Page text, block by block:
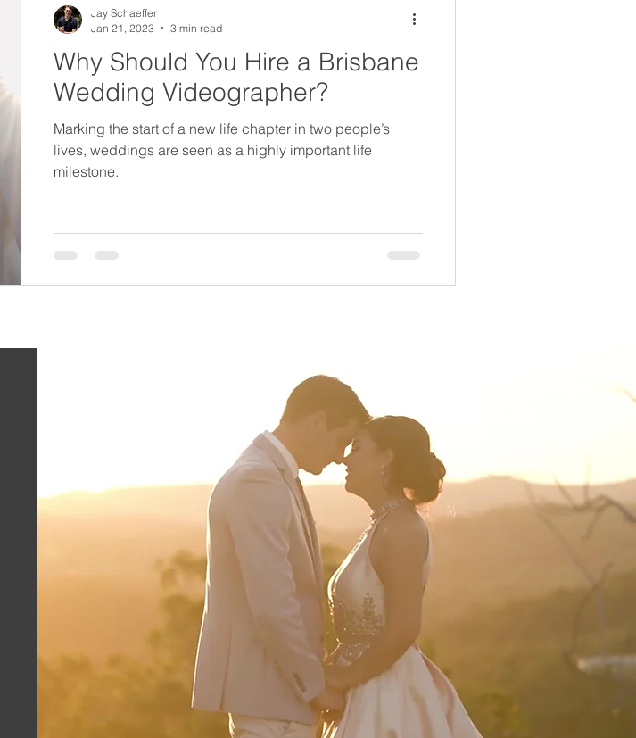
Why Should You Hire a Brisbane
Wedding Videographer?
Marking the start of a new life chapter in two people’s
lives, weddings are seen as a highly important life
milestone.
Jay Schaeffer
Jan 21, 2023
3 min read